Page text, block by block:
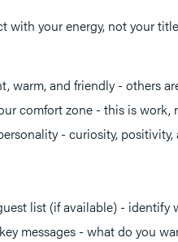
with your energy, not your
warm, and friendly - others
comfort zone - this is work,
- curiosity,
list (if available) - identify
messages - what do you